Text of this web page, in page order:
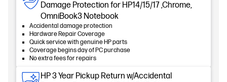
Damage Protection for HP14/15/17 ,Chrome,
OmniBook3 Notebook
Accidental damage protection
Hardware Repair Coverage
Quick service with genuine HP parts
Coverage begins day of PC purchase
No extra fees for repairs
HP 3 Year Pickup Return w/Accidental